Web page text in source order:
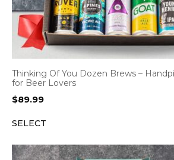
Thinking Of You Dozen Brews –
for Beer Lovers
$89.99
SELECT